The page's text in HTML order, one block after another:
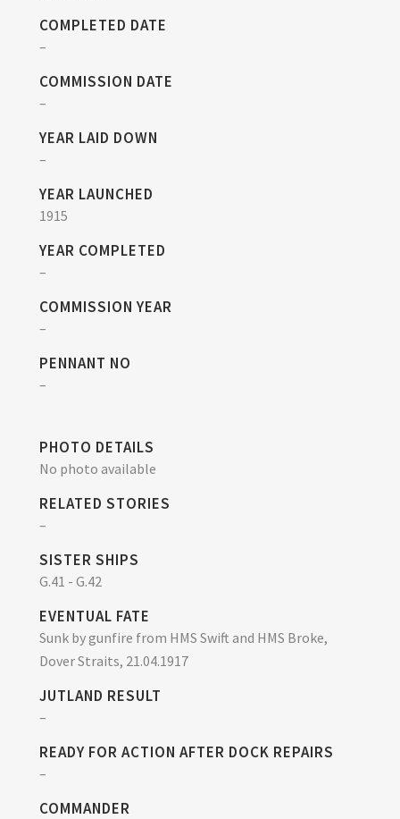
COMPLETED DATE
–
COMMISSION DATE
–
YEAR LAID DOWN
–
YEAR LAUNCHED
1915
YEAR COMPLETED
–
COMMISSION YEAR
–
PENNANT NO
–
PHOTO DETAILS
No photo available
RELATED STORIES
–
SISTER SHIPS
G.41 - G.42
EVENTUAL FATE
Sunk by gunfire from HMS Swift and HMS Broke,
Dover Straits, 21.04.1917
JUTLAND RESULT
–
READY FOR ACTION AFTER DOCK REPAIRS
–
COMMANDER